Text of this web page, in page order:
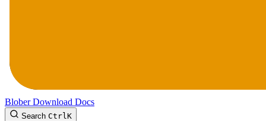
BloberDownload Docs
Search CtrlK